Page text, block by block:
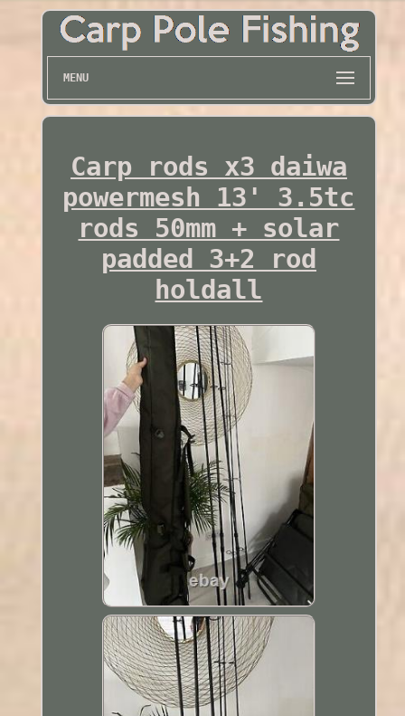
MENU
Carp rods x3 daiwa
powermesh 13' 3.5tc
rods 50mm + solar
padded 3+2 rod
holdall